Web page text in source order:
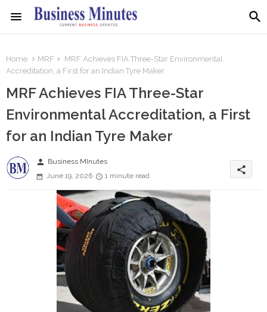
Home MRF
MRF Achieves FIA Three-Star Environmental
Accreditation, a First for an Indian Tyre Maker
MRF Achieves FIA Three-Star
Environmental Accreditation, a First
for an Indian Tyre Maker
person Business MInutes
June 19, 2026
1 minute read
share